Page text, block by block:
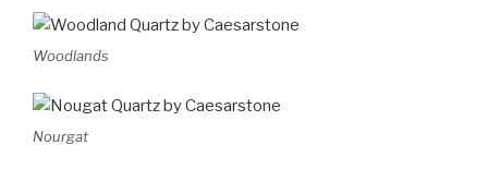
Woodlands
Nourgat